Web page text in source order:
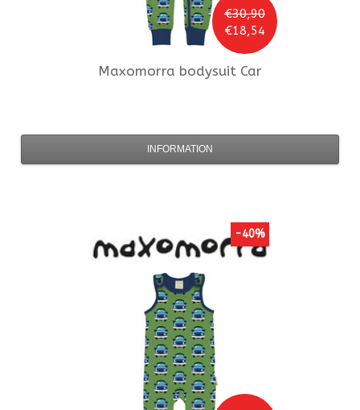
€30,90
€18,54
Maxomorra bodysuit Car
INFORMATION
-40%